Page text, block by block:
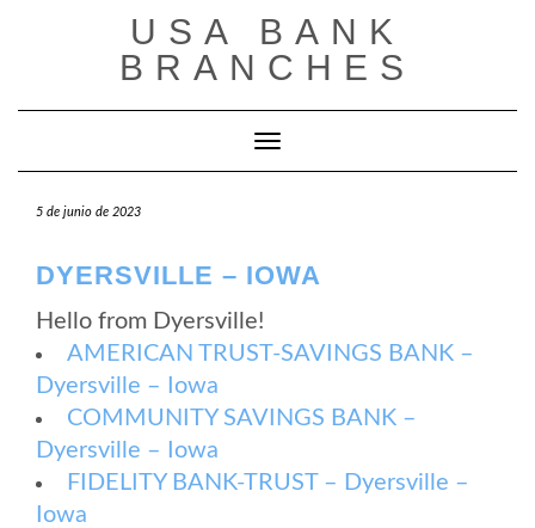
USA BANK
BRANCHES
Cambiar modo de navegación
5 de junio de 2023
DYERSVILLE – IOWA
Hello from Dyersville!
AMERICAN TRUST-SAVINGS BANK –
Dyersville – Iowa
COMMUNITY SAVINGS BANK –
Dyersville – Iowa
FIDELITY BANK-TRUST – Dyersville –
Iowa